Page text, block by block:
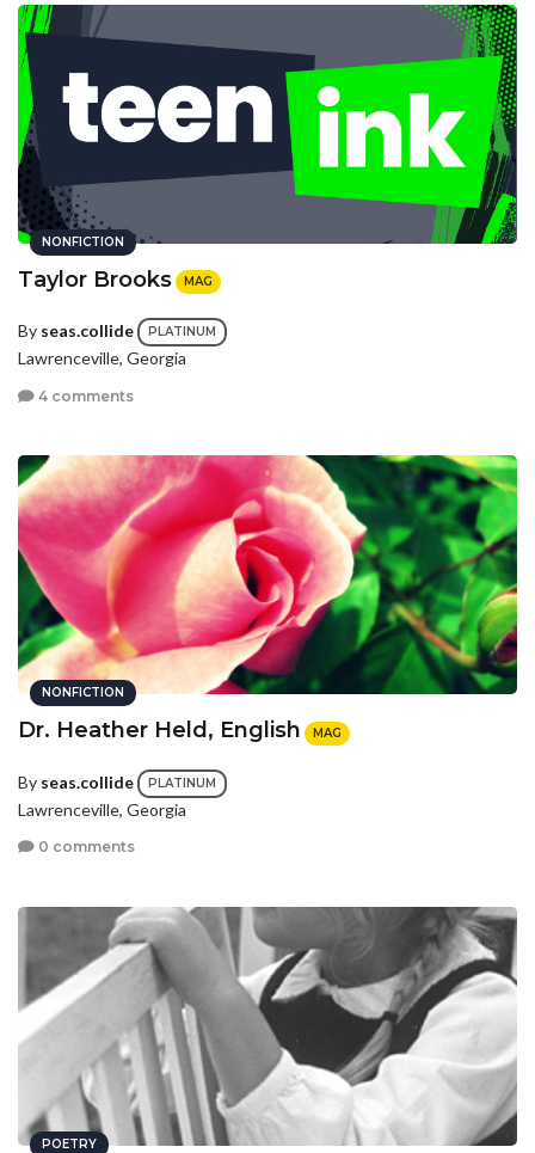
NONFICTION
Taylor Brooks MAG
By seas.collide PLATINUM
Lawrenceville, Georgia
4 comments
NONFICTION
Dr. Heather Held, English MAG
By seas.collide PLATINUM
Lawrenceville, Georgia
0 comments
POETRY